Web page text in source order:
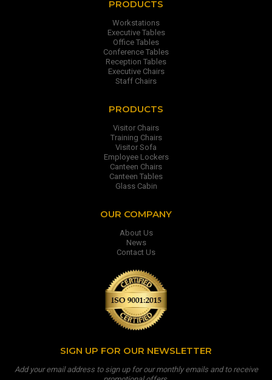
PRODUCTS
Workstations
Executive Tables
Office Tables
Conference Tables
Reception Tables
Executive Chairs
Staff Chairs
PRODUCTS
Visitor Chairs
Training Chairs
Visitor Sofa
Employee Lockers
Canteen Chairs
Canteen Tables
Glass Cabin
OUR COMPANY
About Us
News
Contact Us
SIGN UP FOR OUR NEWSLETTER
Add your email address to sign up for our monthly emails and to receive